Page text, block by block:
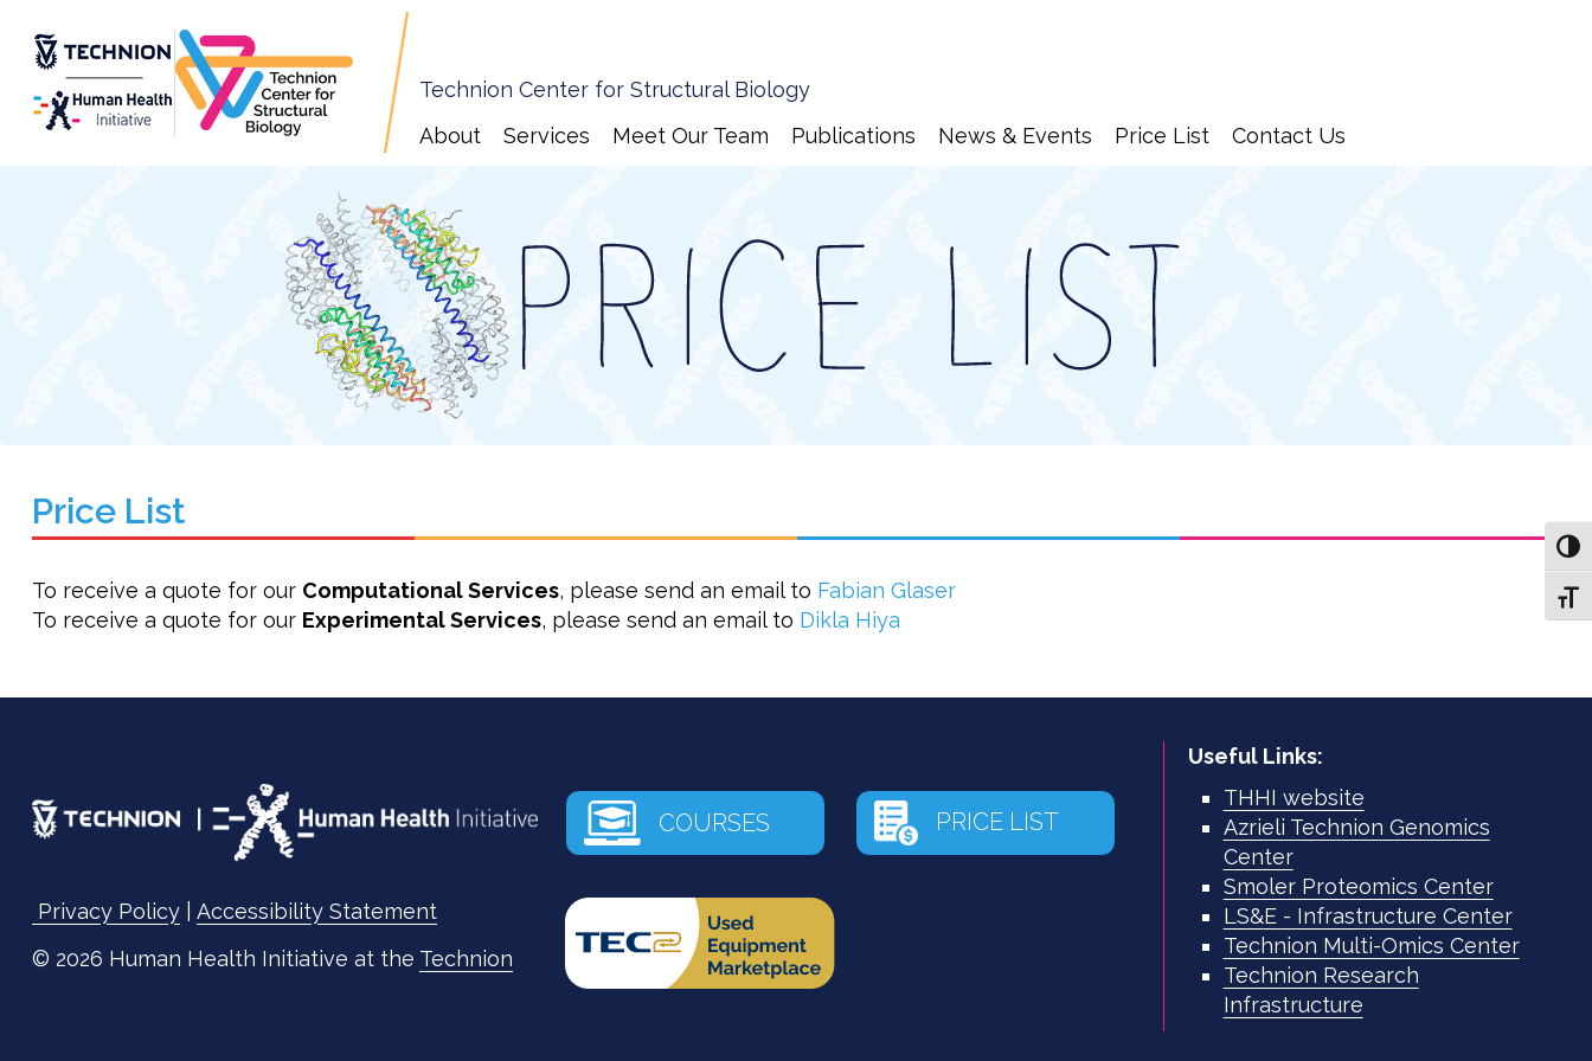
Technion Center for Structural Biology
About
Services Meet Our Team Publications News & Events Price List Contact Us
Price List
To receive a quote for our Computational Services, please send an email to Fabian Glaser
To receive a quote for our Experimental Services, please send an email to Dikla Hiya
COURSES PRICE LIST
Privacy Policy
Accessibility Statement
© 2026 Human Health Initiative at the Technion
Useful Links:
THHI website
Azrieli Technion Genomics
Center
Smoler Proteomics Center
LS&E - Infrastructure Center
Technion Multi-Omics Center
Technion Research
Infrastructure